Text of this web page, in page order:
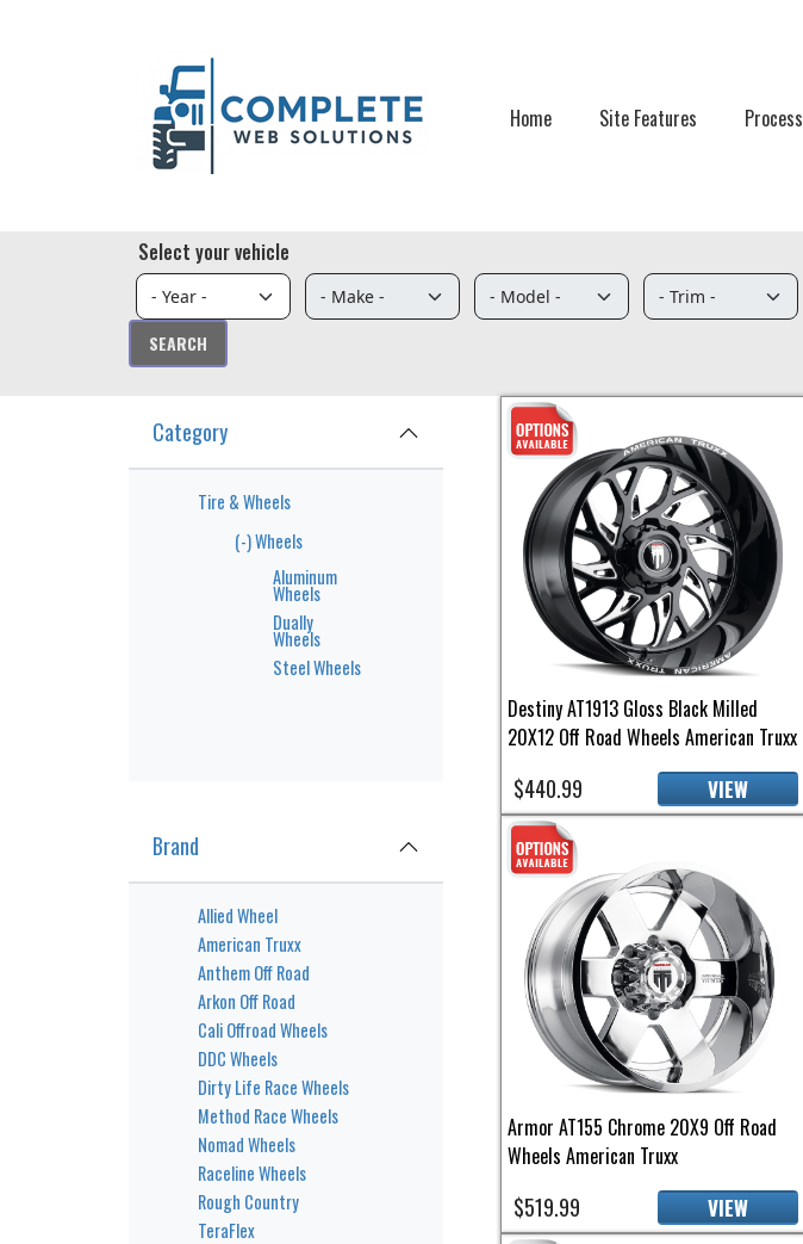
Home
Site Features Process
Select your vehicle
Destiny AT1913 Gloss Black Milled
20X12 Off Road Wheels American Truxx
$440.99 VIEW
Armor AT155 Chrome 20X9 Off Road
Wheels American Truxx
$519.99 VIEW
Category
Tire & Wheels
(-)Wheels
Aluminum
Wheels
Dually
Wheels
Steel Wheels
Brand
Allied Wheel
American Truxx
Anthem Off Road
Arkon Off Road
Cali Offroad Wheels
DDC Wheels
Dirty Life Race Wheels
Method Race Wheels
Nomad Wheels
Raceline Wheels
Rough Country
TeraFlex